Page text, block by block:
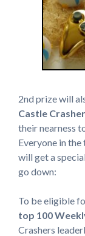
2nd prize will
Castle
their nearness
Everyone in
will get a
go down:
To be eligible
top 100
Crashers